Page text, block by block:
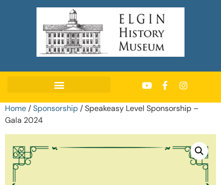
Home /Sponsorship / Speakeasy Level Sponsorship –
Gala 2024